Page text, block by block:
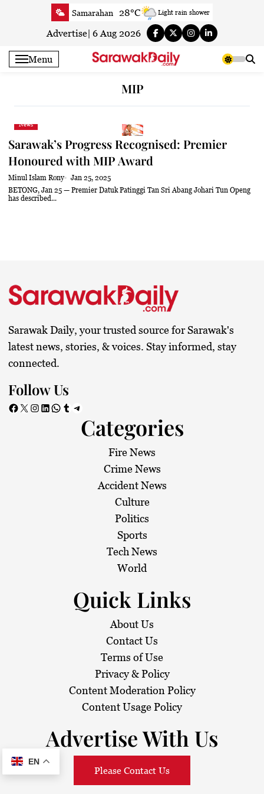
Samarahan 28°C Light rain shower
Serian 31.4°C Smoky haze
Sri Aman 31.3°C Sunny
31.7°C
30°C
Kapit 31.7°C
Limbang 32.4°C Sunny
Advertise| 6 Aug 2026
Menu
MIP
News
Sarawak’s Progress Recognised: Premier
Honoured with MIP Award
Minul Islam Rony
Jan 25, 2025
BETONG, Jan 25 — Premier Datuk Patinggi Tan Sri Abang Johari Tun Openg
has described...
Sarawak Daily, your trusted source for Sarawak's
latest news, stories, & voices. Stay informed, stay
connected.
Follow Us
Facebook X Instagram LinkedIn WhatsApp Tumblr Telegram
Categories
Fire News
Crime News
Accident News
Culture
Politics
Sports
Tech News
World
Quick Links
About Us
Contact Us
Terms of Use
Privacy & Policy
Content Moderation Policy
Content Usage Policy
Advertise With Us
Please Contact Us
EN